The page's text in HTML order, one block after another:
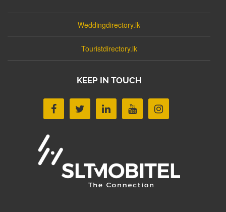
Weddingdirectory.lk
Touristdirectory.lk
KEEP IN TOUCH